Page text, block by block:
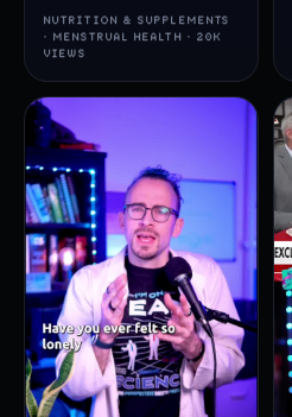
NUTRITION & SUPPLEMENTS
· MENSTRUAL HEALTH · 20K
VIEWS